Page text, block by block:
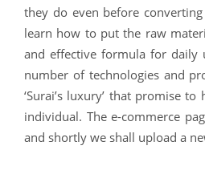
they do even before
learn how to put the raw
and effective formula for daily
number of technologies and
‘Surai’s luxury’ that promise
individual. The e-commerce
and shortly we shall upload a